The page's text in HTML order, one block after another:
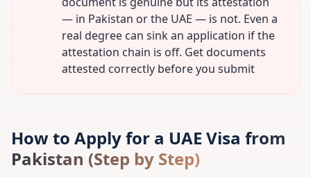
— in Pakistan or the UAE — is not. Even a
real degree can sink an application if the
attestation chain is off. Get documents
attested correctly before you submit
How to Apply for a UAE Visa from
Pakistan (Step by Step)